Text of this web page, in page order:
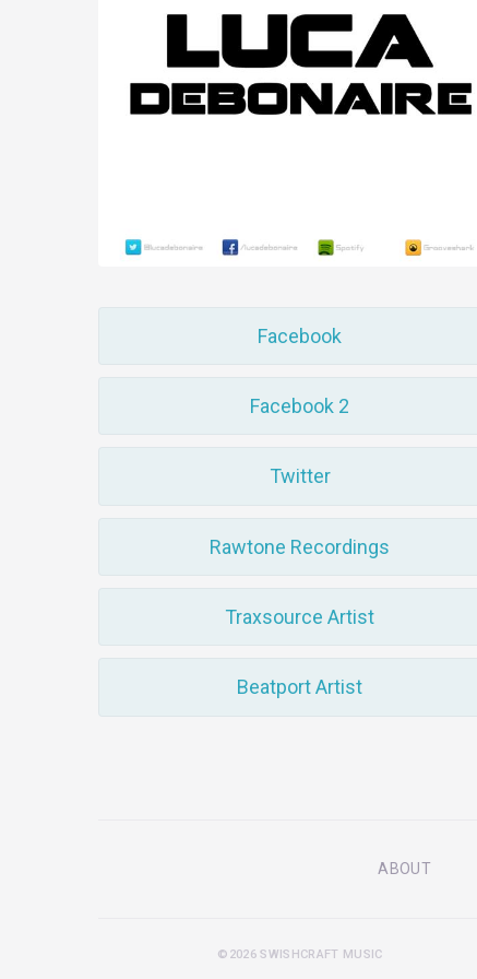
Facebook
Facebook 2
Twitter
Rawtone Recordings
Traxsource Artist
Beatport Artist
ABOUT
©2026 SWISHCRAFT MUSIC